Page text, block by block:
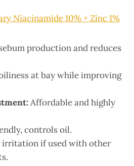
Niacinamide 10% + Zinc 1%
production and reduces
at bay while improving
Affordable and highly
controls oil.
irritation if used with other